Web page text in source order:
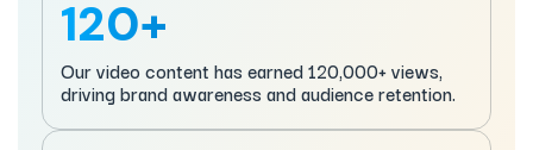
120+
Our video content has earned 120,000+ views,
driving brand awareness and audience retention.